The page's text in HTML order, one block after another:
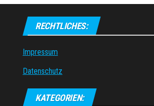
RECHTLICHES:
Impressum
Datenschutz
KATEGORIEN: